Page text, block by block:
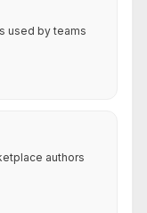
used by teams
authors